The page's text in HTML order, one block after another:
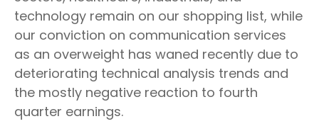
technology remain on our shopping list, while
our conviction on communication services
as an overweight has waned recently due to
deteriorating technical analysis trends and
the mostly negative reaction to fourth
quarter earnings.